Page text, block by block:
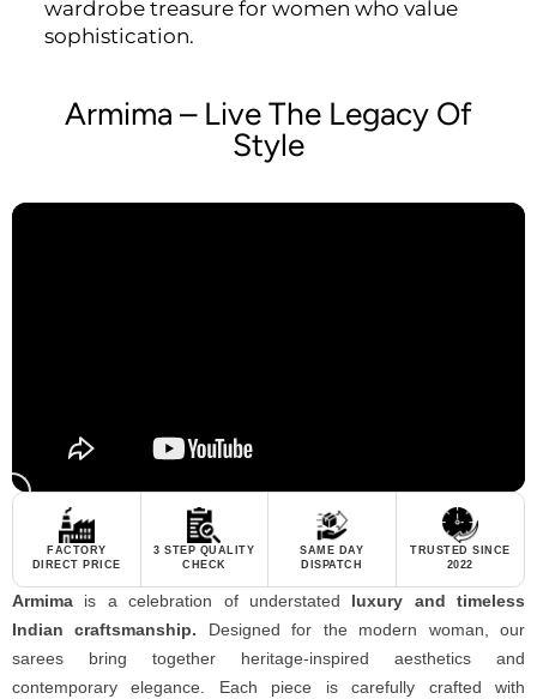
wardrobe treasure for women who value
sophistication.
Armima – Live The Legacy Of
Style
FACTORY
DIRECT PRICE
3 STEP QUALITY
CHECK
SAME DAY
DISPATCH
TRUSTED SINCE
2022
Armima is a celebration of understated
luxury and timeless
Indian craftsmanship. Designed for the modern woman, our
sarees bring together heritage-inspired aesthetics and
contemporary elegance. Each piece is carefully crafted with